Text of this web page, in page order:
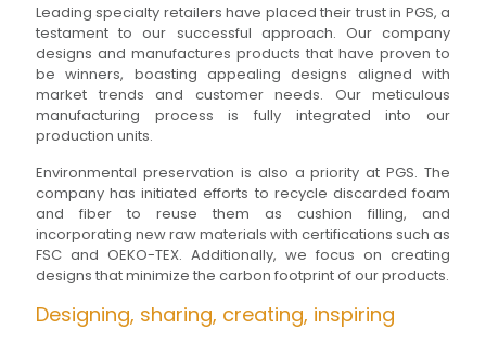
Leading specialty retailers have placed their trust in PGS, a
testament to our successful approach. Our company
designs and manufactures products that have proven to
be winners, boasting appealing designs aligned with
market trends and customer needs. Our meticulous
manufacturing process is fully integrated into our
production units.
Environmental preservation is also a priority at PGS. The
company has initiated efforts to recycle discarded foam
and fiber to reuse them as cushion filling, and
incorporating new raw materials with certifications such as
FSC and OEKO-TEX. Additionally, we focus on creating
designs that minimize the carbon footprint of our products.
Designing, sharing, creating, inspiring